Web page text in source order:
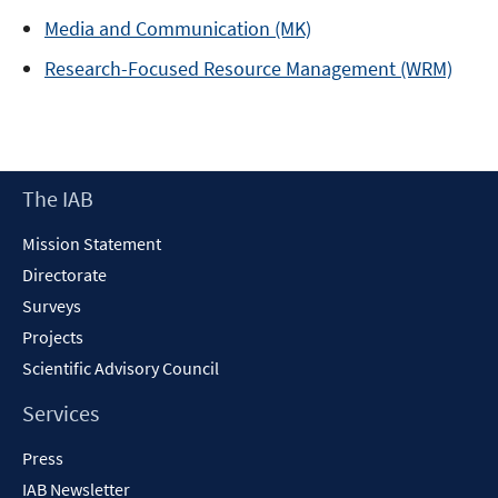
Media and Communication (MK)
Research-Focused Resource Management (WRM)
Footer
The IAB
Mission Statement
Directorate
Surveys
Projects
Scientific Advisory Council
Services
Press
IAB Newsletter